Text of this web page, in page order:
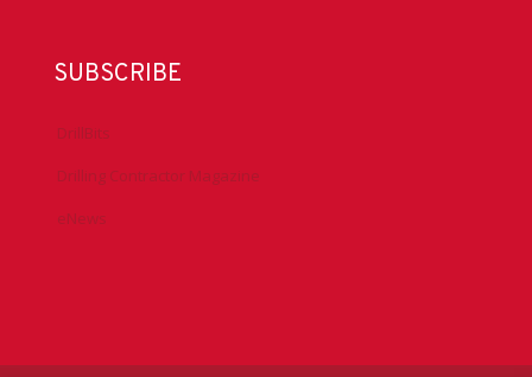
SUBSCRIBE
DrillBits
Drilling Contractor Magazine
eNews